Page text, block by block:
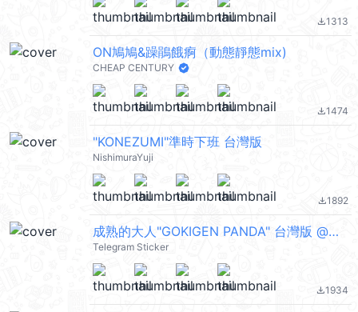
file_download1313
ON鳩鳩&躁鵑餓痾（動態靜態mix)
CHEAP CENTURY
file_download1474
"KONEZUMI"準時下班 台灣版
NishimuraYuji
file_download1892
成熟的大人"GOKIGEN PANDA" 台灣版 @moe_sticker_bot
Telegram Sticker
file_download1934